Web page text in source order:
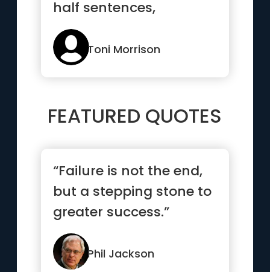
half sentences,
daydreams and
misunderstandings
more th...”
Toni Morrison
FEATURED QUOTES
“Failure is not the end,
but a stepping stone to
greater success.”
Phil Jackson